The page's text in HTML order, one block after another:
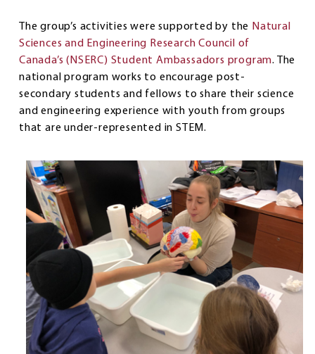
The group’s activities were supported by the Natural
Sciences and Engineering Research Council of
Canada’s (NSERC) Student Ambassadors program. The
national program works to encourage post-
secondary students and fellows to share their science
and engineering experience with youth from groups
that are under-represented in STEM.